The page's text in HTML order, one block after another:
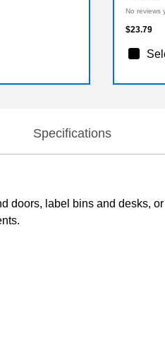
No reviews
$23.79
Specifications
doors, label bins and desks,